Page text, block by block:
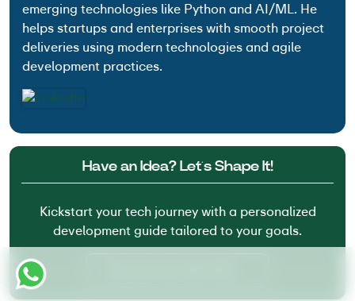
emerging technologies like Python and AI/ML. He
helps startups and enterprises with smooth project
deliveries using modern technologies and agile
development practices.
Have an Idea? Let’s Shape It!
Kickstart your tech journey with a personalized
development guide tailored to your goals.